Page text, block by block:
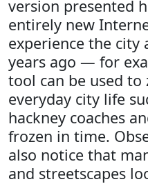
version presented
entirely new
experience the city
years ago — for
tool can be used
everyday city life
hackney coaches
frozen in time.
also notice that
and streetscapes